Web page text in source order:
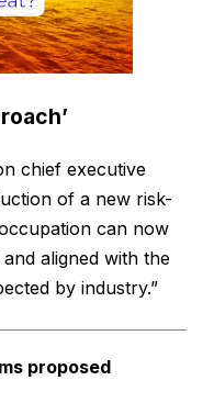
chief executive
of a new risk-
can now
aligned with the
by industry.”
proposed